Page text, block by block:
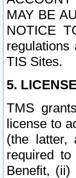
MAY BE
NOTICE
TIS Sites.
5.
TMS
license to
(the latter,
required
Benefit,